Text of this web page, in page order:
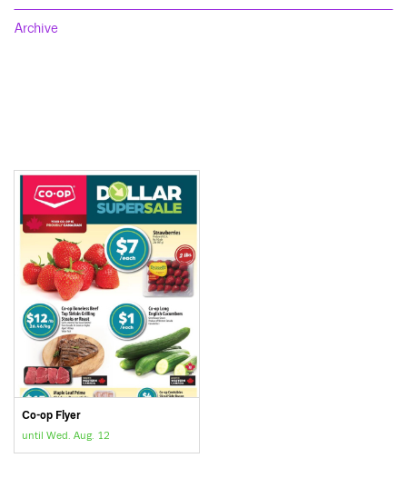
Archive
Co-op Flyer
until Wed. Aug. 12